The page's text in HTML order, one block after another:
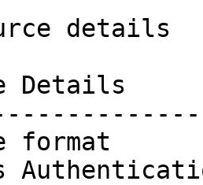
details
Details
format